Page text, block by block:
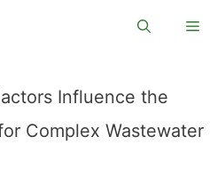
Influence the
Complex Wastewater